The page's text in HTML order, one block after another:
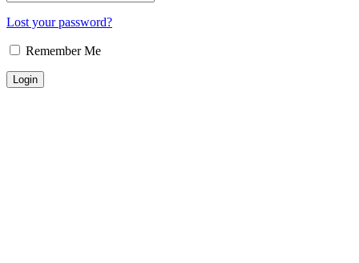
Lost your password?
Remember Me